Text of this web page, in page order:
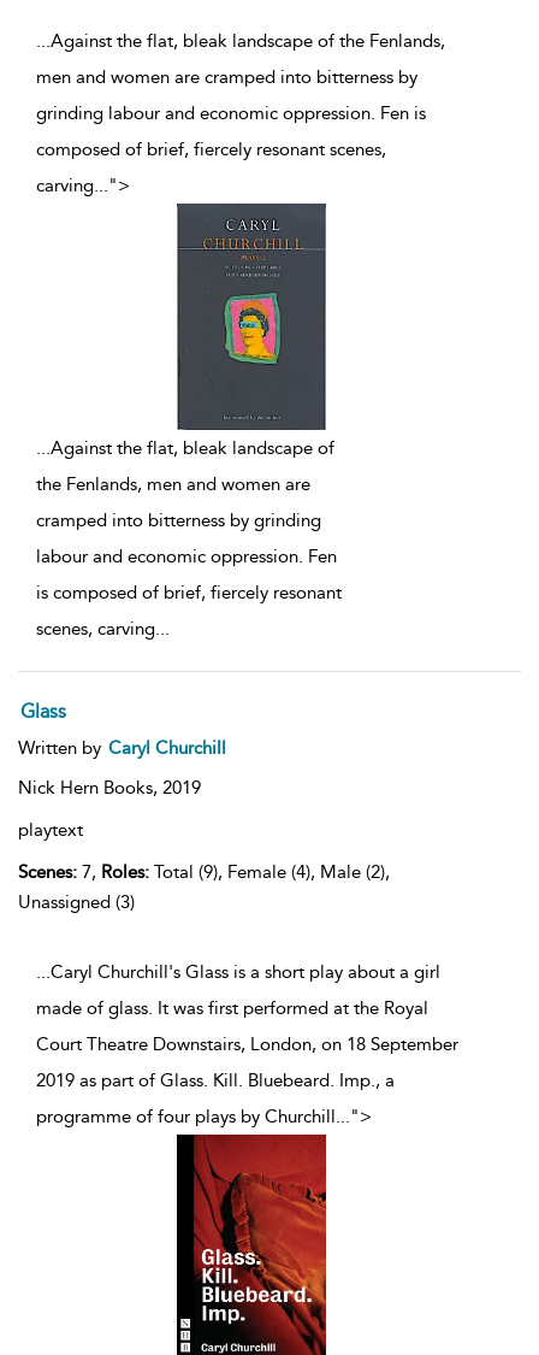
...Against the flat, bleak landscape of the Fenlands,
men and women are cramped into bitterness by
grinding labour and economic oppression. Fen is
composed of brief, fiercely resonant scenes,
carving...">
Against the flat, bleak landscape of
the Fenlands, men and women are
cramped into bitterness by grinding
labour and economic oppression. Fen
is composed of brief, fiercely resonant
scenes, carving
Glass
Written by Caryl Churchill
Nick Hern Books, 2019
playtext
Scenes: 7, Roles: Total (9), Female (4), Male (2),
Unassigned (3)
...Caryl Churchill's Glass is a short play about a girl
made of glass. It was first performed at the Royal
Court Theatre Downstairs, London, on 18 September
2019 as part of Glass. Kill. Bluebeard. Imp., a
programme of four plays by Churchill
">